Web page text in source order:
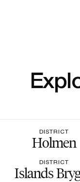
DISTRICT
Holmen
DISTRICT
Islands